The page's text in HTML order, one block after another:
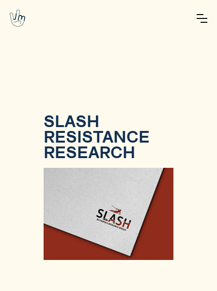
SLASH
RESISTANCE
RESEARCH